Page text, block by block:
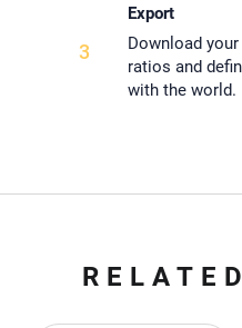
3
Export
Download
ratios and
with the world.